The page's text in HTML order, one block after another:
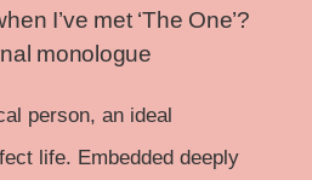
I’ve met ‘The One’?
monologue
person, an ideal
life. Embedded deeply